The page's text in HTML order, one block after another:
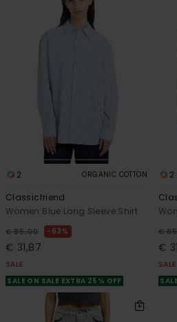
2 ORGANIC COTTON
Classicfriend
Women Blue Long Sleeve Shirt
€ 85,00 63%
€ 31,87
SALE
SALE ON SALE EXTRA 25% OFF
2
€
€
SALE